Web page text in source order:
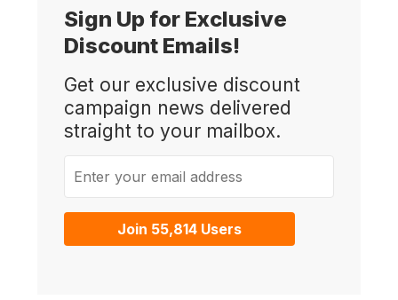
Sign Up for Exclusive
Discount Emails!
Get our exclusive discount
campaign news delivered
straight to your mailbox.
Join 55,814 Users